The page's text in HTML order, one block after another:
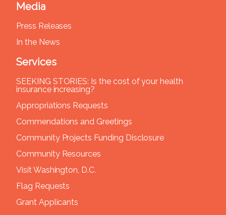
Media
Press Releases
In the News
Services
SEEKING STORIES: Is the cost of your health
insurance increasing?
Appropriations Requests
Commendations and Greetings
Community Projects Funding Disclosure
Community Resources
Visit Washington, D.C.
Flag Requests
Grant Applicants